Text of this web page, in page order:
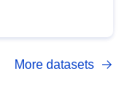
More datasets